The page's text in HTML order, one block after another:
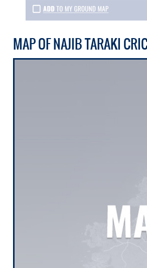
MAP OF NAJIB TARAKI